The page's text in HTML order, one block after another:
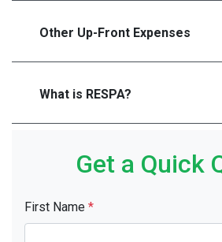
Other Up-Front Expenses
What is RESPA?
Get a Quick
First Name *